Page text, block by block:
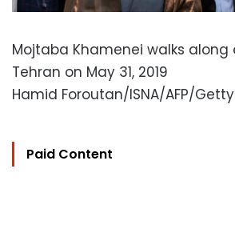
Mojtaba Khamenei walks along
Tehran on May 31, 2019
Hamid Foroutan/ISNA/AFP/
Paid Content